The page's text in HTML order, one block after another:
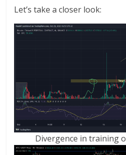
Let’s take a closer look:
Divergence in training